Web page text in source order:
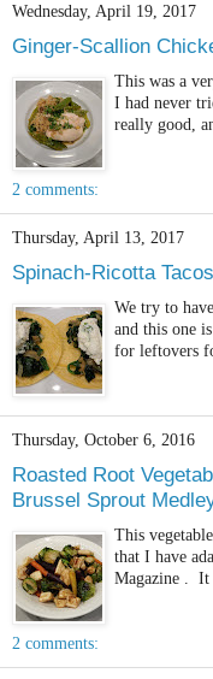
Wednesday, April 19, 2017
Ginger-Scallion
This was a
I had never
really good,
2 comments:
Thursday, April 13, 2017
Spinach-Ricotta Tacos
We try to
and this one
for leftovers
Thursday, October 6, 2016
Roasted Root
Brussel Sprout
This
that I have
Magazine . It
2 comments: